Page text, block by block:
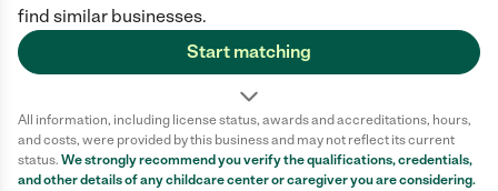
find similar businesses.
Start matching
All information, including license status, awards and accreditations, hours,
and costs, were provided by this business and may not reflect its current
status. We strongly recommend you verify the qualifications, credentials,
and other details of anychildcare centeror caregiver you are considering.
conduct of any user of our site. All information in member profiles, job
posts, applications, and messages is created by users of our site and not
generated or verified by Care.com. You need to do your own diligence to
ensure the job or caregiver you choose is appropriate for your needs and
Terms of use Privacy Policy
Safety
California Privacy Notice
Cookie Information